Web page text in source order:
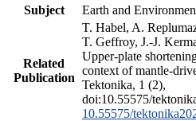
Subject
Earth and
Related
Publication
T. Habel, A.
T. Geffroy, J.-J.
Upper-plate
context of mantle-
Tektonika, 1 (2),
doi:10.55575/
10.55575/